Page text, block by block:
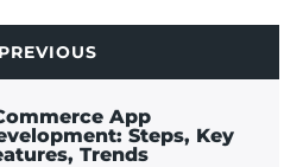
PREVIOUS
App
Steps, Key
Trends